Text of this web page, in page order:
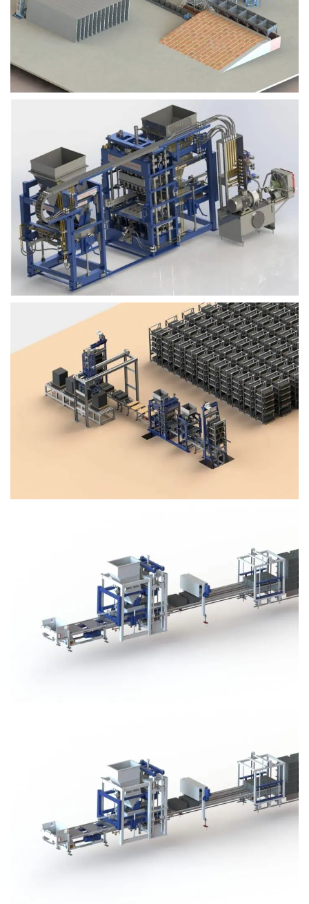
Block Plant – BM6
Block Plant – BM3